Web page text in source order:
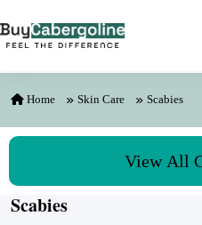
Home Skin Care Scabies
View All
Scabies